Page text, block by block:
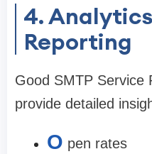
4.
Reporting
Good SMTP Service
provide detailed
O pen rates